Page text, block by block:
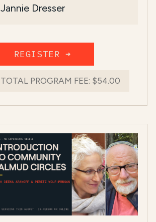
Jannie Dresser
REGISTER ➜
TOTAL PROGRAM FEE: $54.00